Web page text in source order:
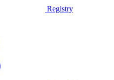
Registry